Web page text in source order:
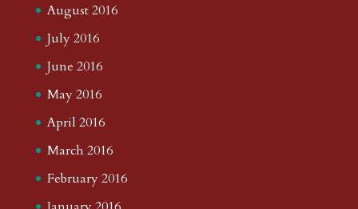
August 2016
July 2016
June 2016
May 2016
April 2016
March 2016
February 2016